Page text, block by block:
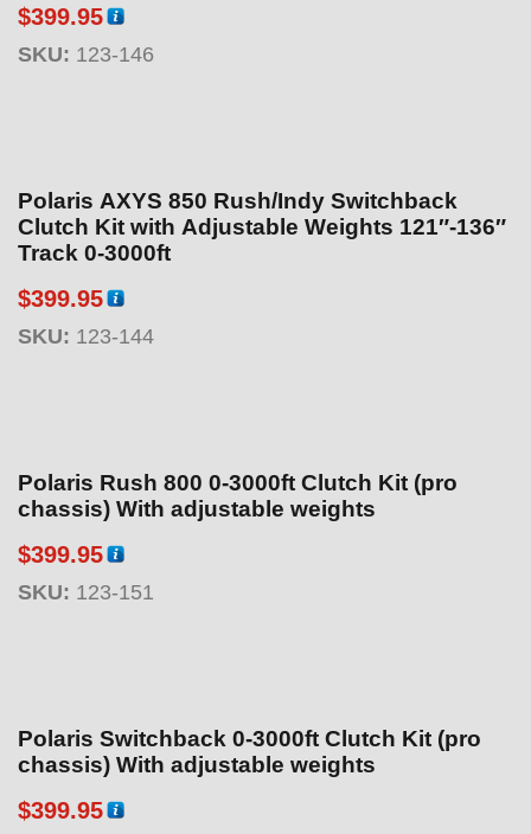
h
$
$399.95
SKU: 123-146
Polaris AXYS 850 Rush/Indy Switchback
Clutch Kit with Adjustable Weights 121″-136″
Track 0-3000ft
$399.95
SKU: 123-144
Polaris Rush 800 0-3000ft Clutch Kit (pro
chassis) With adjustable weights
$399.95
SKU: 123-151
Polaris Switchback 0-3000ft Clutch Kit (pro
chassis) With adjustable weights
$399.95